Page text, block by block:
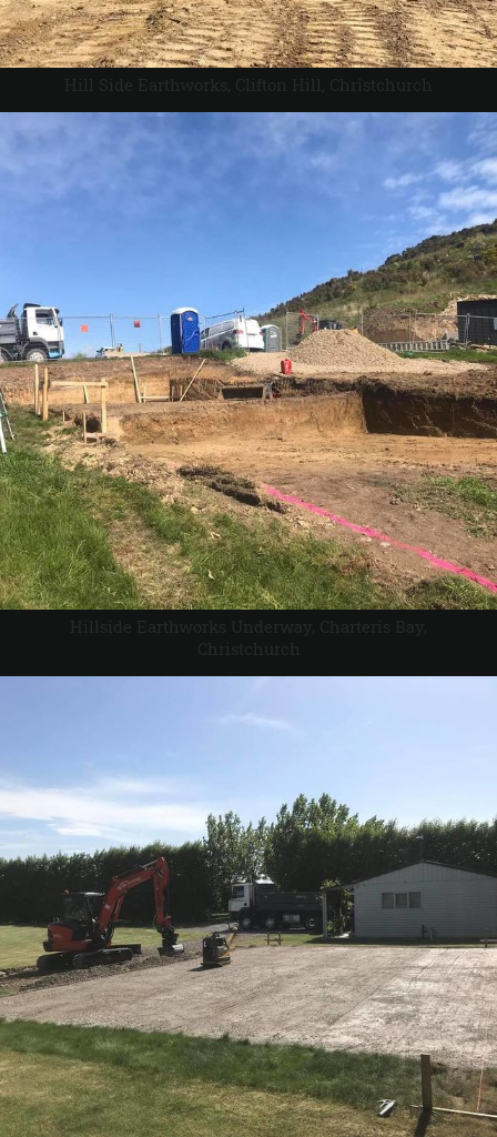
Hill Side Earthworks, Clifton Hill, Christchurch
Hillside Earthworks Underway, Charteris Bay,
Christchurch